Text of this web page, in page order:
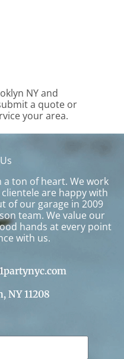
NYand
a quote or
your area.
a ton of heart. We work
are happy with
of our garage in 2009
team. We value our
hands at every point
with us.
NY 11208